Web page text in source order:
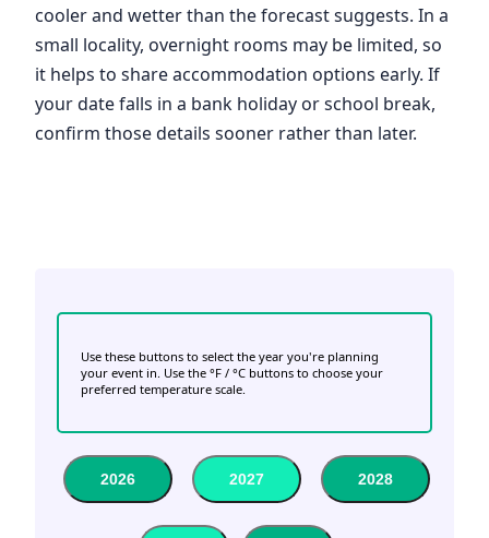
cooler and wetter than the forecast suggests. In a
small locality, overnight rooms may be limited, so
it helps to share accommodation options early. If
your date falls in a bank holiday or school break,
confirm those details sooner rather than later.
Use these buttons to select the year you're planning
your event in. Use the °F / °C buttons to choose your
preferred temperature scale.
2026 2027 2028